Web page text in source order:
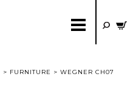
> FURNITURE > WEGNER CH07